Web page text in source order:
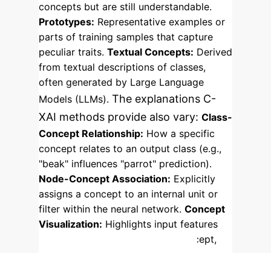
concepts but are still understandable.
Prototypes: Representative examples or
parts of training samples that capture
peculiar traits. Textual Concepts: Derived
from textual descriptions of classes,
often generated by Large Language
Models (LLMs). The explanations C-
XAI methods provide also vary: Class-
Concept Relationship: How a specific
concept relates to an output class (e.g.,
"beak" influences "parrot" prediction).
Node-Concept Association: Explicitly
assigns a concept to an internal unit or
filter within the neural network. Concept
Visualization: Highlights input features
that best represent a specific concept,